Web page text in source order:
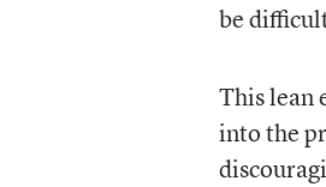
be
This lean
into the